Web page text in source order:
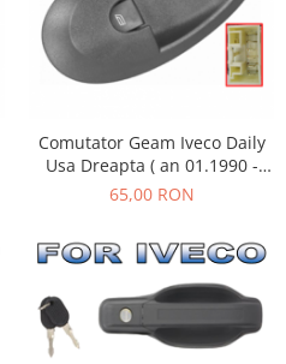
Comutator Geam Iveco Daily
Usa Dreapta ( an 01.1990 -
05.2006 )
65,00 RON